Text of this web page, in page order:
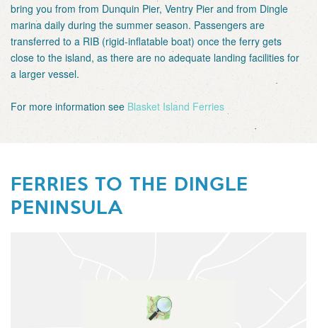
bring you from from Dunquin Pier, Ventry Pier and from Dingle
marina daily during the summer season. Passengers are
transferred to a RIB (rigid-inflatable boat) once the ferry gets
close to the island, as there are no adequate landing facilities for
a larger vessel.
For more information see Blasket Island Ferries
FERRIES TO THE DINGLE
PENINSULA